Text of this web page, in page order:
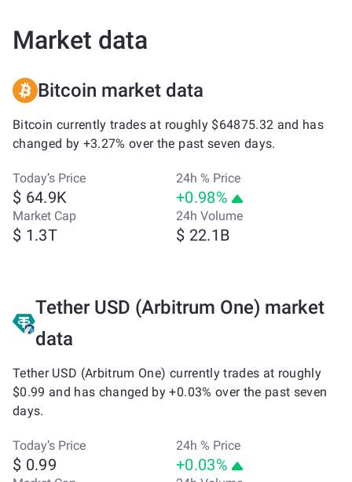
Market data
Bitcoin market data
Bitcoin currently trades at roughly $64875.32 and has
changed by +3.27% over the past seven days.
Today’s Price
$ 64.9K
24h % Price
+0.98%
Market Cap
$ 1.3T
24h Volume
$ 22.1B
Tether USD (Arbitrum One) market
data
Tether USD (Arbitrum One) currently trades at roughly
$0.99 and has changed by +0.03% over the past seven
days.
Today’s Price
$ 0.99
24h % Price
+0.03%